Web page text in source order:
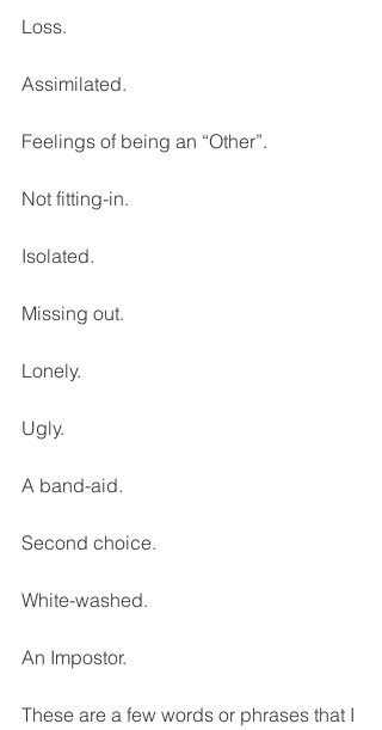
Loss.
Assimilated.
Feelings of being an “Other”.
Not fitting-in.
Isolated.
Missing out.
Lonely.
Ugly.
A band-aid.
Second choice.
White-washed.
An Impostor.
These are a few words or phrases that I